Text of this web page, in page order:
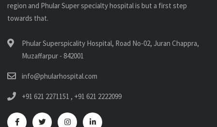
region and Phular Super specialty hospital is but a first step
towards that.
Phular Superspicality Hospital, Road No-02, Juran Chappra,
Muzaffarpur - 842001
info@phularhospital.com
+91 621 2271151 , +91 621 2222099